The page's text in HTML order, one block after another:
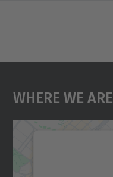
Where We Are